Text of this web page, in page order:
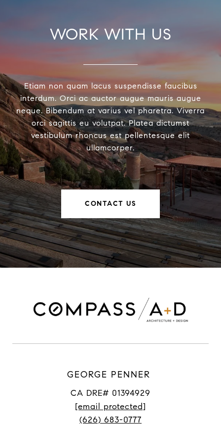
WORK WITH US
Etiam non quam lacus suspendisse faucibus
interdum. Orci ac auctor augue mauris augue
neque. Bibendum at varius vel pharetra. Viverra
orci sagittis eu volutpat. Platea dictumst
vestibulum rhoncus est pellentesque elit
ullamcorper.
CONTACT US
GEORGE PENNER
CA DRE# 01394929
[email protected]
(626) 683-0777